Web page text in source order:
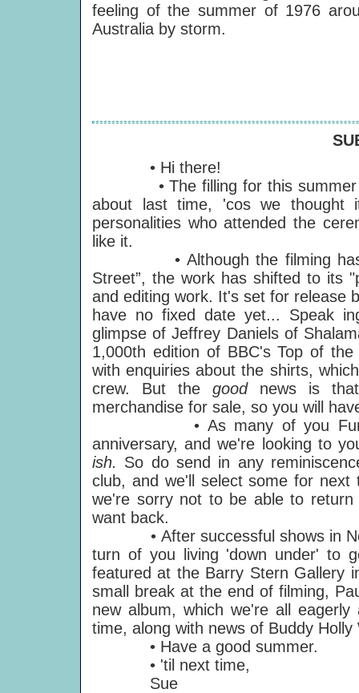
feeling of the summer of 1976
Australia by storm.
• Hi there!
• The filling for this summer
about last time, 'cos we
personalities who attended the
like it.
• Although the filming has
Street”, the work has shifted to its
and editing work. It's set for release
have no fixed date yet... Speak
glimpse of Jeffrey Daniels of
1,000th edition of BBC's Top of
with enquiries about the shirts,
crew. But the good news is
merchandise for sale, so you will
• As many of you Funsters
anniversary, and we're looking to
ish. So do send in any
club, and we'll select some for
we're sorry not to be able to
want back.
• After successful shows in
turn of you living 'down under' to
featured at the Barry Stern Gallery
small break at the end of filming,
new album, which we're all
time, along with news of Buddy
• Have a good summer.
• 'til next time,
Sue